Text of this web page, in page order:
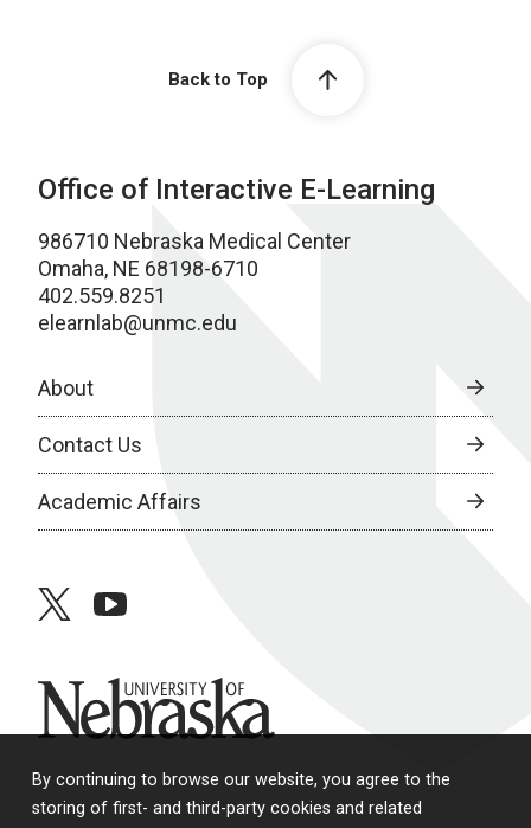
By continuing to browse our website, you agree to the
storing of first- and third-party cookies and related
Back to Top
Office of Interactive E-Learning
986710 Nebraska Medical Center
Omaha, NE 68198-6710
402.559.8251
elearnlab@unmc.edu
About
Contact Us
Academic Affairs
twitteryoutube
University of Nebraska